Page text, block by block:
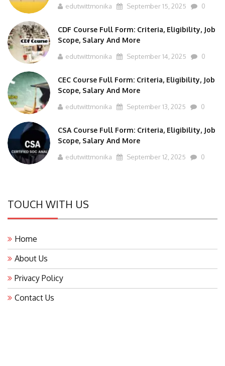
edutwittmonika September 15, 2025 0
CDF Course Full Form: Criteria, Eligibility, Job
Scope, Salary And More
edutwittmonika September 14, 2025 0
CEC Course Full Form: Criteria, Eligibility, Job
Scope, Salary And More
edutwittmonika September 13, 2025 0
CSA Course Full Form: Criteria, Eligibility, Job
Scope, Salary And More
edutwittmonika September 12, 2025 0
TOUCH WITH US
Home
About Us
Privacy Policy
Contact Us